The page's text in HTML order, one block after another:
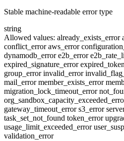
Stable machine-readable error type
string
Allowed values: already_exists_error
conflict_erroraws_error
dynamodb_errore2b_error
expired_signature_error
group_errorinvalid_error
mail_errormember_exists_error
migration_lock_timeout_error
gateway_timeout_errors3_error
task_set_not_found token_error
usage_limit_exceeded_error
validation_error